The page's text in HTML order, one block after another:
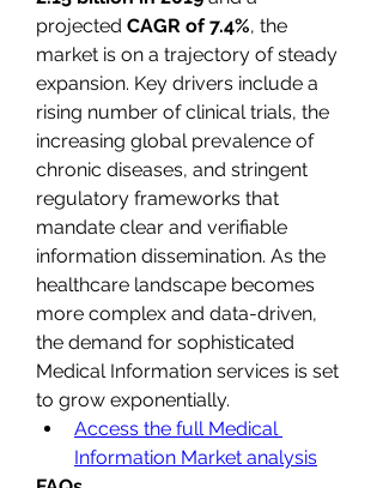
projected CAGR of 7.4%, the
market is on a trajectory of steady
expansion. Key drivers include a
rising number of clinical trials, the
increasing global prevalence of
chronic diseases, and stringent
regulatory frameworks that
mandate clear and verifiable
information dissemination. As the
healthcare landscape becomes
more complex and data-driven,
the demand for sophisticated
Medical Information services is set
to grow exponentially.
Access the full Medical
Information Market analysis